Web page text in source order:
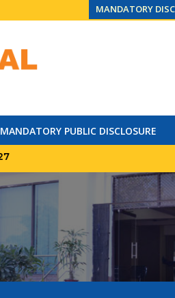
MANDATORY
MANDATORY PUBLIC DISCLOSURE